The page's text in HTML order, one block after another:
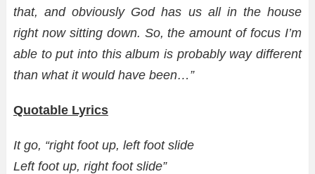
that, and obviously God has us all in the house
right now sitting down. So, the amount of focus I’m
able to put into this album is probably way different
than what it would have been…”
Quotable Lyrics
It go, “right foot up, left foot slide
Left foot up, right foot slide”